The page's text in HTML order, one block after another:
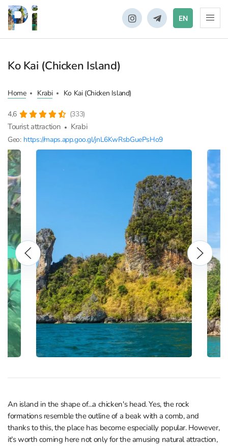
EN
Ko Kai (Chicken Island)
Home Krabi Ko Kai (Chicken Island)
4,6 (333)
Tourist attraction Krabi
Geo: https://maps.app.goo.gl/jnL6KwRsbGuePsHo9
An island in the shape of...a chicken's head. Yes, the rock
formations resemble the outline of a beak with a comb, and
thanks to this, the place has become especially popular. However,
it's worth coming here not only for the amusing natural attraction,